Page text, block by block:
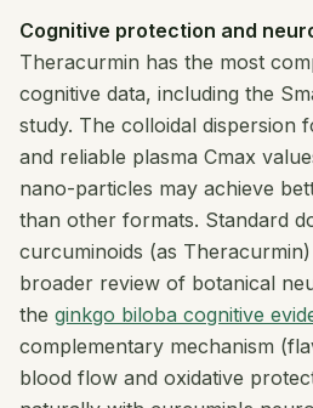
Cognitive protection and
Theracurmin has the most
cognitive data, including the
study. The colloidal dispersion
and reliable plasma Cmax
nano-particles may achieve
than other formats. Standard
curcuminoids (as
broader review of botanical
the ginkgo biloba cognitive
complementary mechanism
blood flow and oxidative